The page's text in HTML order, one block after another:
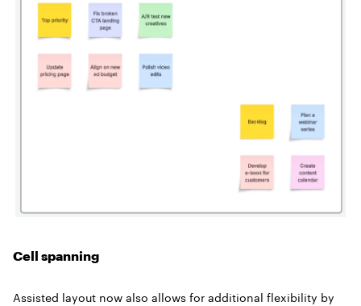
Cell spanning
Assisted layout now also allows for additional flexibility by